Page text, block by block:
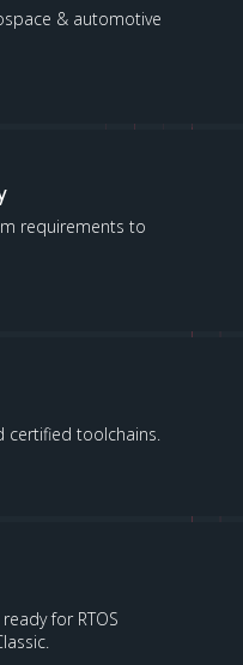
& automotive
requirements to
certified toolchains.
for RTOS